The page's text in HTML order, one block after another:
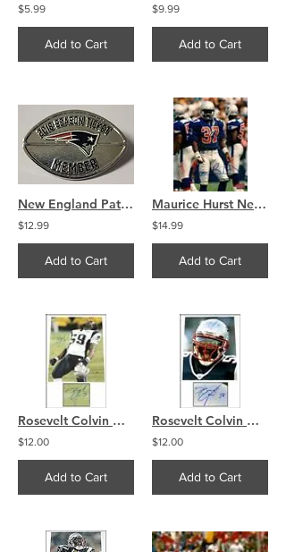
$5.99
Add to Cart
$9.99
Add to Cart
New England Patriots Ticket Member Official Pin 2018
$12.99
Add to Cart
Maurice Hurst New England Patriots Signed autographed 8x10 A
$14.99
Add to Cart
Rosevelt Colvin New England Patriots Signed 8x10 Photo
$12.00
Add to Cart
Rosevelt Colvin New England Patriots Signed 8x10 Photo
$12.00
Add to Cart